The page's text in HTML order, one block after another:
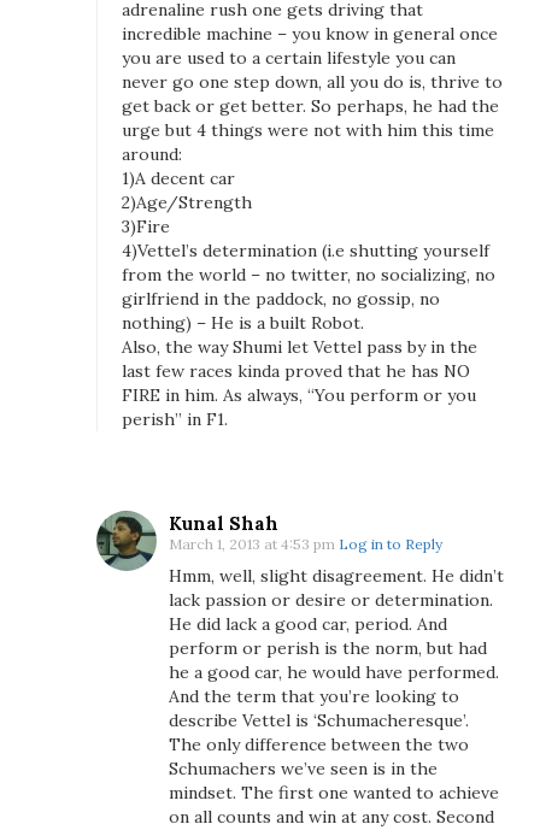
adrenaline rush one gets driving that
incredible machine – you know in general once
you are used to a certain lifestyle you can
never go one step down, all you do is, thrive to
get back or get better. So perhaps, he had the
urge but 4 things were not with him this time
around:
1)A decent car
2)Age/Strength
3)Fire
4)Vettel’s determination (i.e shutting yourself
from the world – no twitter, no socializing, no
girlfriend in the paddock, no gossip, no
nothing) – He is a built Robot.
Also, the way Shumi let Vettel pass by in the
last few races kinda proved that he has NO
FIRE in him. As always, “You perform or you
perish” in F1.
Kunal Shah
March 1, 2013 at 4:53 pm Log in to Reply
Hmm, well, slight disagreement. He didn’t
lack passion or desire or determination.
He did lack a good car, period. And
perform or perish is the norm, but had
he a good car, he would have performed.
And the term that you’re looking to
describe Vettel is ‘Schumacheresque’.
The only difference between the two
Schumachers we’ve seen is in the
mindset. The first one wanted to achieve
on all counts and win at any cost. Second